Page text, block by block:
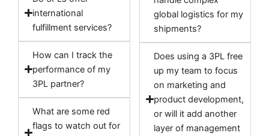
international
fulfillment services?
How can I track the
performance of my
3PL partner?
What are some red
flags to watch out for
global logistics for my
shipments?
Does using a 3PL free
up my team to focus
on marketing and
product development,
or will it add another
layer of management